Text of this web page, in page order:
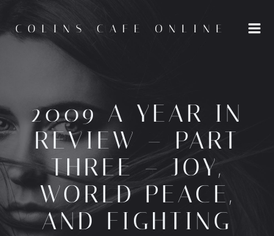
content
COLINS CAFE ONLINE
2009 A YEAR IN
REVIEW – PART
THREE – JOY,
WORLD PEACE,
AND FIGHTING